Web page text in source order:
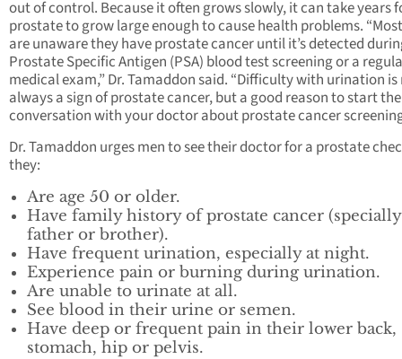
out of control. Because it often grows slowly, it can take years
prostate to grow large enough to cause health problems.
are unaware they have prostate cancer until it’s detected
Prostate Specific Antigen (PSA) blood test screening or a
medical exam,” Dr. Tamaddon said. “Difficulty with urination
always a sign of prostate cancer, but a good reason to start the
conversation with your doctor about prostate cancer
Dr. Tamaddon urges men to see their doctor for a prostate
they:
Are age 50 or older.
Have family history of prostate cancer (specially
father or brother).
Have frequent urination, especially at night.
Experience pain or burning during urination.
Are unable to urinate at all.
See blood in their urine or semen.
Have deep or frequent pain in their lower back,
stomach, hip or pelvis.